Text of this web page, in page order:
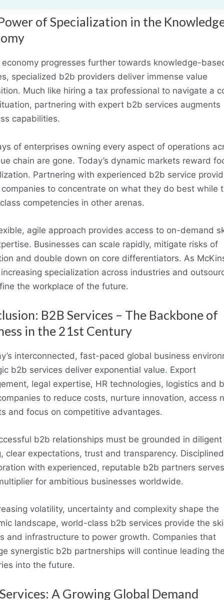
of Specialization in the
progresses further towards knowledge-
specialized b2b providers deliver immense value
Much like hiring a tax professional to navigate a
partnering with expert b2b services augments
capabilities.
of enterprises owning every aspect of operations
chain are gone. Today’s dynamic markets reward
Partnering with experienced b2b service
to concentrate on what they do best while
competencies in other arenas.
agile approach provides access to on-demand
Businesses can scale rapidly, mitigate risks of
and double down on core differentiators. As
specialization across industries and
the workplace of the future.
B2B Services – The Backbone of
in the 21st Century
interconnected, fast-paced global business
b2b services deliver exponential value. Export
legal expertise, HR technologies, logistics and
to reduce costs, nurture innovation, access
and focus on competitive advantages.
b2b relationships must be grounded in diligent
clear expectations, trust and transparency. Disciplined
with experienced, reputable b2b partners
for ambitious businesses worldwide.
volatility, uncertainty and complexity shape the
landscape, world-class b2b services provide the
and infrastructure to power growth. Companies that
synergistic b2b partnerships will continue leading
into the future.
A Growing Global Demand